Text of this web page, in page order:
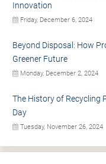
Innovation
Friday, December 6, 2024
Beyond Disposal: How
Greener Future
Monday, December 2, 2024
The History of Recycling
Day
Tuesday, November 26, 2024